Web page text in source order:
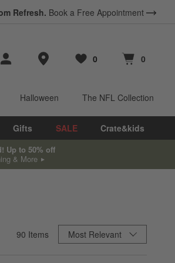
Refresh. Book a Free Appointment
Store Locations
Favorites
0
items Cart contains
0
items
Halloween The NFL Collection
Gifts SALE Crate&kids
Up to 50% off
& More
90 Items Sort ByMost Relevant